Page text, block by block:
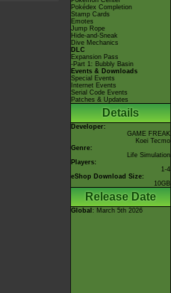
Pokédex Completion
Stamp Cards
Emotes
Jump Rope
Hide-and-Sneak
Dive Mechanics
DLC
Expansion Pass
-Part 1: Bubbly Basin
Events & Downloads
Special Events
Internet Events
Serial Code Events
Patches & Updates
Details
Developer:
GAME FREAK
Koei Tecmo
Genre:
Life Simulation
Players:
1-4
eShop Download Size:
10GB
Release Date
Global : March 5th 2026